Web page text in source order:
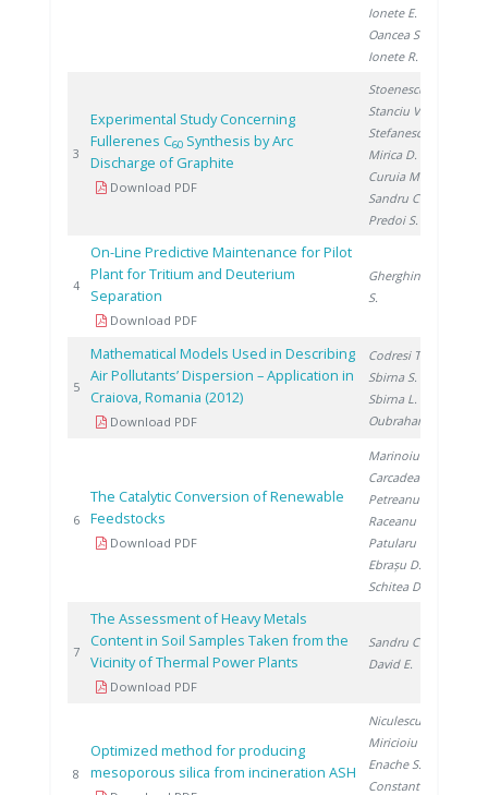
Ionete E.
Oancea S.
Ionete R.
3
Experimental Study Concerning
Fullerenes C60Synthesis by Arc
Discharge of Graphite
Download PDF
Stoenescu D.
Stanciu V.
Stefanescu D.
Mirica D.
Curuia M.
Sandru C.
Predoi S.
4
On-Line Predictive Maintenance for Pilot
Plant for Tritium and Deuterium
Separation
Download PDF
Gherghinescu
S.
5
Mathematical Models Used in Describing
Air Pollutants’ Dispersion – Application in
Craiova, Romania (2012)
Download PDF
Codresi T.
Sbirna S.
Sbirna L.
Oubraham A.
6
The Catalytic Conversion of Renewable
Feedstocks
Download PDF
Marinoiu A.
Carcadea E.
Petreanu I.
Raceanu M.
Patularu L.
Ebrașu D.
Schitea D.
7
The Assessment of Heavy Metals
Content in Soil Samples Taken from the
Vicinity of Thermal Power Plants
Download PDF
Sandru C.
David E.
8
Optimized method for producing
mesoporous silica from incineration ASH
Niculescu V.
Miricioiu M.
Enache S.
Constantinescu